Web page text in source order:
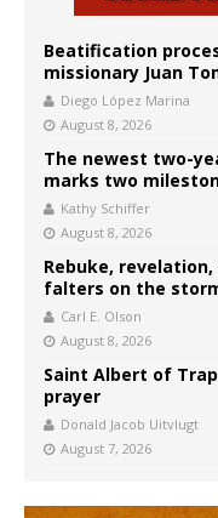
Beatification
missionary Juan
Diego López Marina
August 8, 2026
The newest two-
marks two
Kathy Schiffer
August 8, 2026
Rebuke,
falters on the
Carl E. Olson
August 8, 2026
Saint Albert of
prayer
Donald Jacob Uitvlugt
August 7, 2026